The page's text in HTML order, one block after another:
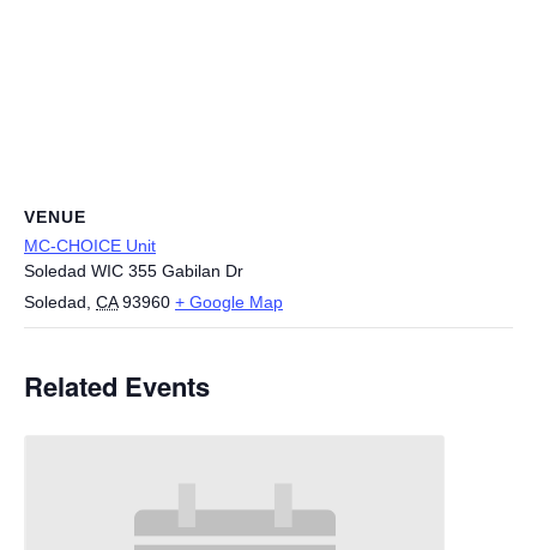
VENUE
MC-CHOICE Unit
Soledad WIC 355 Gabilan Dr
Soledad CA 93960 + Google Map
Related Events